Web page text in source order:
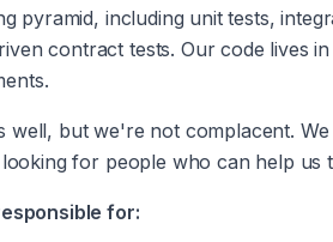
pyramid, including unit tests,
contract tests. Our code lives
well, but we're not complacent.
for people who can help us
for: